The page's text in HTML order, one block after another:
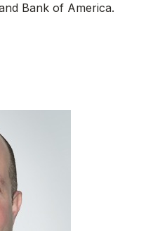
Bank of America.